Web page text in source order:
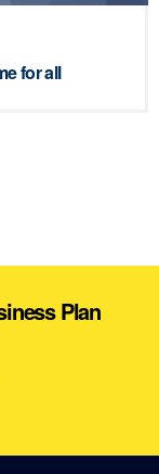
for all
Plan